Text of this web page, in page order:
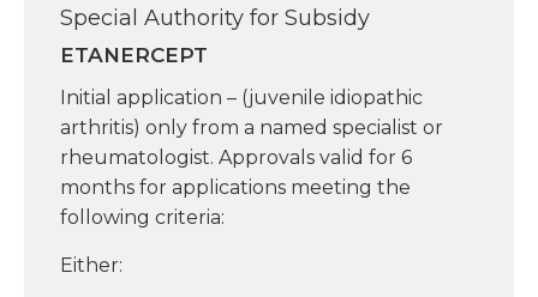
Special Authority for Subsidy
ETANERCEPT
Initial application – (juvenile idiopathic
arthritis) only from a named specialist or
rheumatologist. Approvals valid for 6
months for applications meeting the
following criteria:
Either: